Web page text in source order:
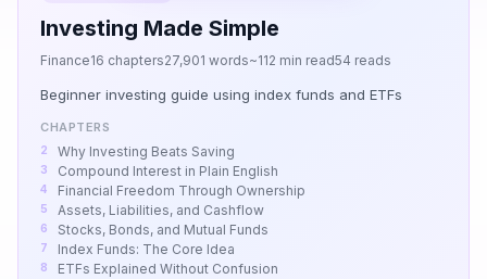
Investing Made Simple
Finance16 chapters27,901 words~112 min read54 reads
Beginner investing guide using index funds and ETFs
CHAPTERS
Why Investing Beats Saving
Compound Interest in Plain English
Financial Freedom Through Ownership
Assets, Liabilities, and Cashflow
Stocks, Bonds, and Mutual Funds
Index Funds: The Core Idea
ETFs Explained Without Confusion